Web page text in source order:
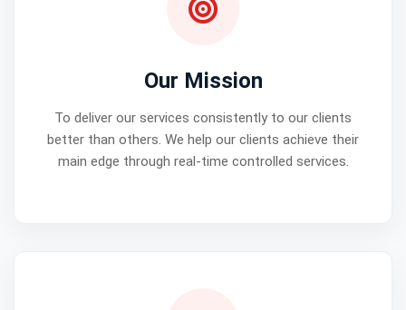
Our Mission
To deliver our services consistently to our clients
better than others. We help our clients achieve their
main edge through real-time controlled services.